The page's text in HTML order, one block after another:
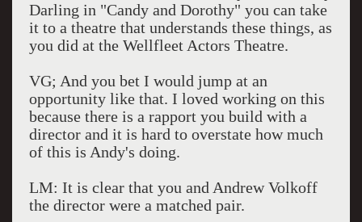
Darling in "Candy and Dorothy" you can take
it to a theatre that understands these things, as
you did at the Wellfleet Actors Theatre.
VG; And you bet I would jump at an
opportunity like that. I loved working on this
because there is a rapport you build with a
director and it is hard to overstate how much
of this is Andy's doing.
LM: It is clear that you and Andrew Volkoff
the director were a matched pair.